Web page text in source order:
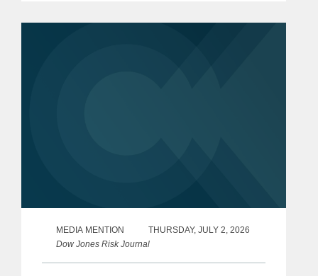
MEDIA MENTION
THURSDAY, JULY 2, 2026
Dow Jones Risk Journal